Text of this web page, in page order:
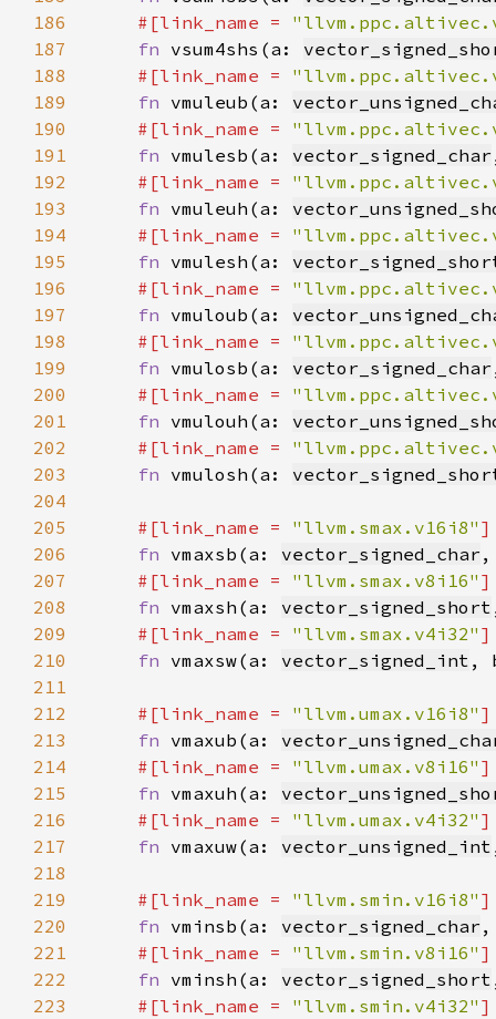
186
#[link_name =
187
fn vsum4shs(a:
188
#[link_name =
189
fn vmuleub(a:
190
#[link_name =
191
fn vmulesb(a: vector_signed_char
192
#[link_name =
193
fn vmuleuh(a:
194
#[link_name =
195
fn vmulesh(a:
196
#[link_name =
197
fn vmuloub(a:
198
#[link_name =
199
fn vmulosb(a: vector_signed_char
200
#[link_name =
201
fn vmulouh(a:
202
#[link_name =
203
fn vmulosh(a:
204
205
#[link_name = "llvm.smax.v16i8"
206
fn vmaxsb(a: vector_signed_char
207
#[link_name = "llvm.smax.v8i16"
208
fn vmaxsh(a: vector_signed_short
209
#[link_name = "llvm.smax.v4i32"
210
fn vmaxsw(a: vector_signed_int ,
211
212
#[link_name = "llvm.umax.v16i8"
213
fn vmaxub(a:
214
#[link_name = "llvm.umax.v8i16"
215
fn vmaxuh(a:
216
#[link_name = "llvm.umax.v4i32"
217
fn vmaxuw(a: vector_unsigned_int
218
219
#[link_name = "llvm.smin.v16i8"
220
fn vminsb(a: vector_signed_char
221
#[link_name = "llvm.smin.v8i16"
222
fn vminsh(a: vector_signed_short
223
#[link_name = "llvm.smin.v4i32"